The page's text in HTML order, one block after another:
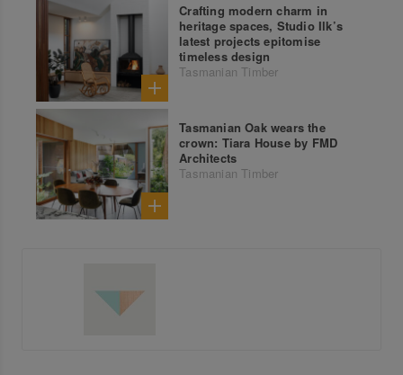
Crafting modern charm in
heritage spaces, Studio Ilk’s
latest projects epitomise
timeless design
Tasmanian Timber
Tasmanian Oak wears the
crown: Tiara House by FMD
Architects
Tasmanian Timber